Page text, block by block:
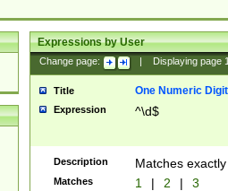
Expressions by User
Change page: Displaying page
Title One Numeric Digit
Expression ^\d$
Description Matches
Matches 1 | 2 | 3